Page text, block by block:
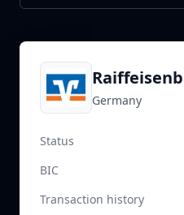
Germany
Status
BIC
Transaction history